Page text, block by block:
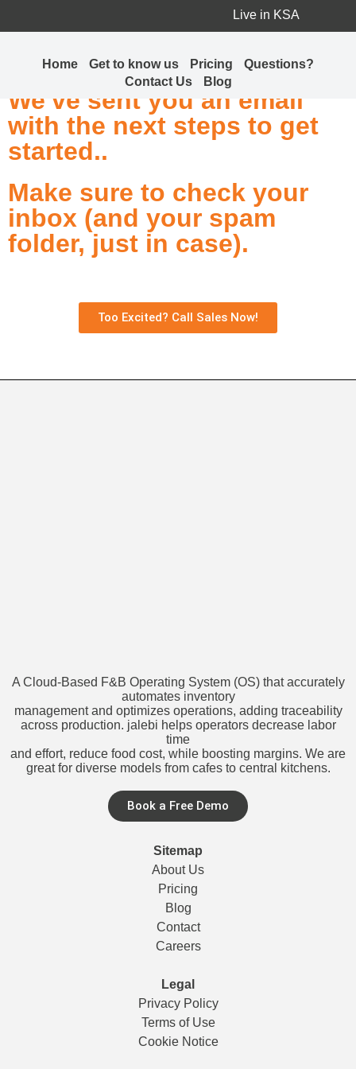
Live in KSA
Home Get to know us Pricing
Questions?
Contact Us
Blog
Thank you for choosing
jalebi.io! 🎉
We've sent you an email
with the next steps to get
started..
Make sure to check your
inbox (and your spam
folder, just in case).
Too Excited? Call Sales Now!
A Cloud-Based F&B Operating System (OS) that accurately
automates inventory
management and optimizes operations, adding traceability
across production. jalebi helps operators decrease labor
time
and effort, reduce food cost, while boosting margins. We are
great for diverse models from cafes to central kitchens.
Book a Free Demo
Sitemap
About Us
Pricing
Blog
Contact
Careers
Legal
Privacy Policy
Terms of Use
Cookie Notice